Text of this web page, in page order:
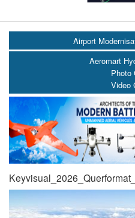
Airport
Aeromart
Photo
Video